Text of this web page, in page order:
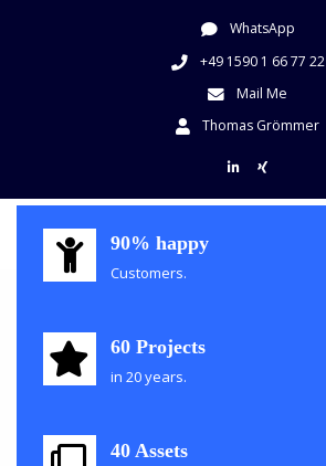
WhatsApp
+49 1590 1 66 77 22
Mail Me
Thomas Grömmer
Customer Experience Consulting
90% happy
Customers.
60 Projects
in 20 years.
40 Assets